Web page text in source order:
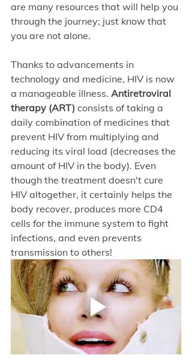
are many resources that will help you
through the journey; just know that
you are not alone.
Thanks to advancements in
technology and medicine, HIV is now
a manageable illness. Antiretroviral
therapy (ART) consists of taking a
daily combination of medicines that
prevent HIV from multiplying and
reducing its viral load (decreases the
amount of HIV in the body). Even
though the treatment doesn't cure
HIV altogether, it certainly helps the
body recover, produces more CD4
cells for the immune system to fight
infections, and even prevents
transmission to others!